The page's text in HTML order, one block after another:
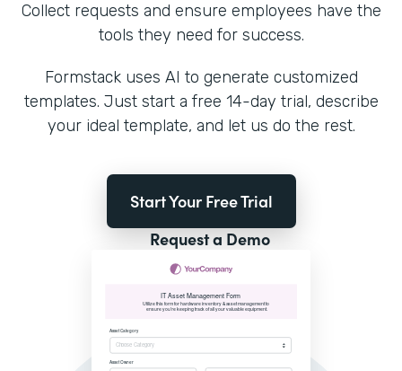
Collect requests and ensure employees have the
tools they need for success.
Formstack uses AI to generate customized
templates. Just start a free 14-day trial, describe
your ideal template, and let us do the rest.
Start Your Free Trial
Request a Demo